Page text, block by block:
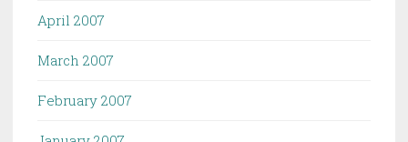
April 2007
March 2007
February 2007